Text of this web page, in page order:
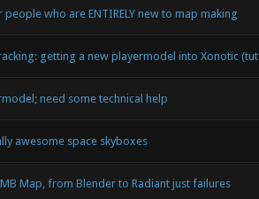
who are ENTIRELY new to map making
getting a new playermodel into Xonotic
need some technical help
awesome space skyboxes
Map, from Blender to Radiant just failures